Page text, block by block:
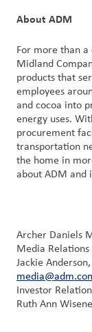
About ADM
For more than
Midland
products that
employees
and cocoa into
energy uses.
procurement
transportation
the home in
about ADM and
Archer Daniels
Media Relations
Jackie
Investor
Ruth Ann